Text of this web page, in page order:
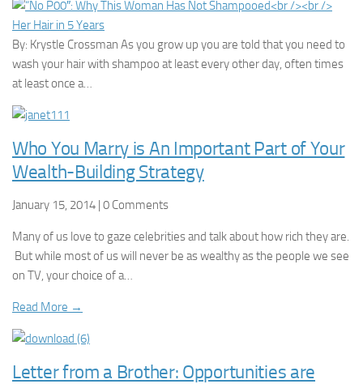
By: Krystle Crossman As you grow up you are told that you need to
wash your hair with shampoo at least every other day, often times
at least once a…
Who You Marry is An Important Part of Your
Wealth-Building Strategy
January 15, 2014 | 0 Comments
Many of us love to gaze celebrities and talk about how rich they are.
But while most of us will never be as wealthy as the people we see
on TV, your choice of a…
Read More →
Letter from a Brother: Opportunities are